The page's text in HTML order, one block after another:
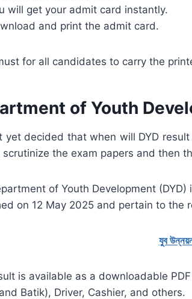
will get your admit card instantly.
and print the admit card.
for all candidates to carry the
of Youth
yet decided that when will DYD
the exam papers and then
of Youth Development
on 12 May 2025 and pertain to the
যুব
is available as a downloadable
Batik), Driver, Cashier, and others.